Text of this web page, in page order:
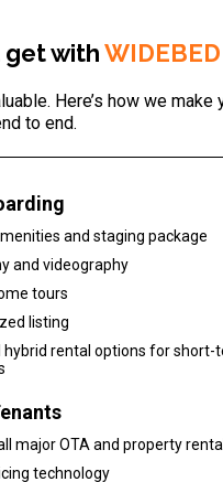
get withWIDEBED
Here’s how we make
to end.
and staging package
and videography
tours
listing
hybrid rental options for short-
major OTA and property
technology